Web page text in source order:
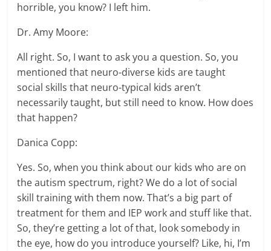
horrible, you know? I left him.
Dr. Amy Moore:
All right. So, I want to ask you a question. So, you
mentioned that neuro-diverse kids are taught
social skills that neuro-typical kids aren’t
necessarily taught, but still need to know. How does
that happen?
Danica Copp:
Yes. So, when you think about our kids who are on
the autism spectrum, right? We do a lot of social
skill training with them now. That’s a big part of
treatment for them and IEP work and stuff like that.
So, they’re getting a lot of that, look somebody in
the eye, how do you introduce yourself? Like, hi, I’m